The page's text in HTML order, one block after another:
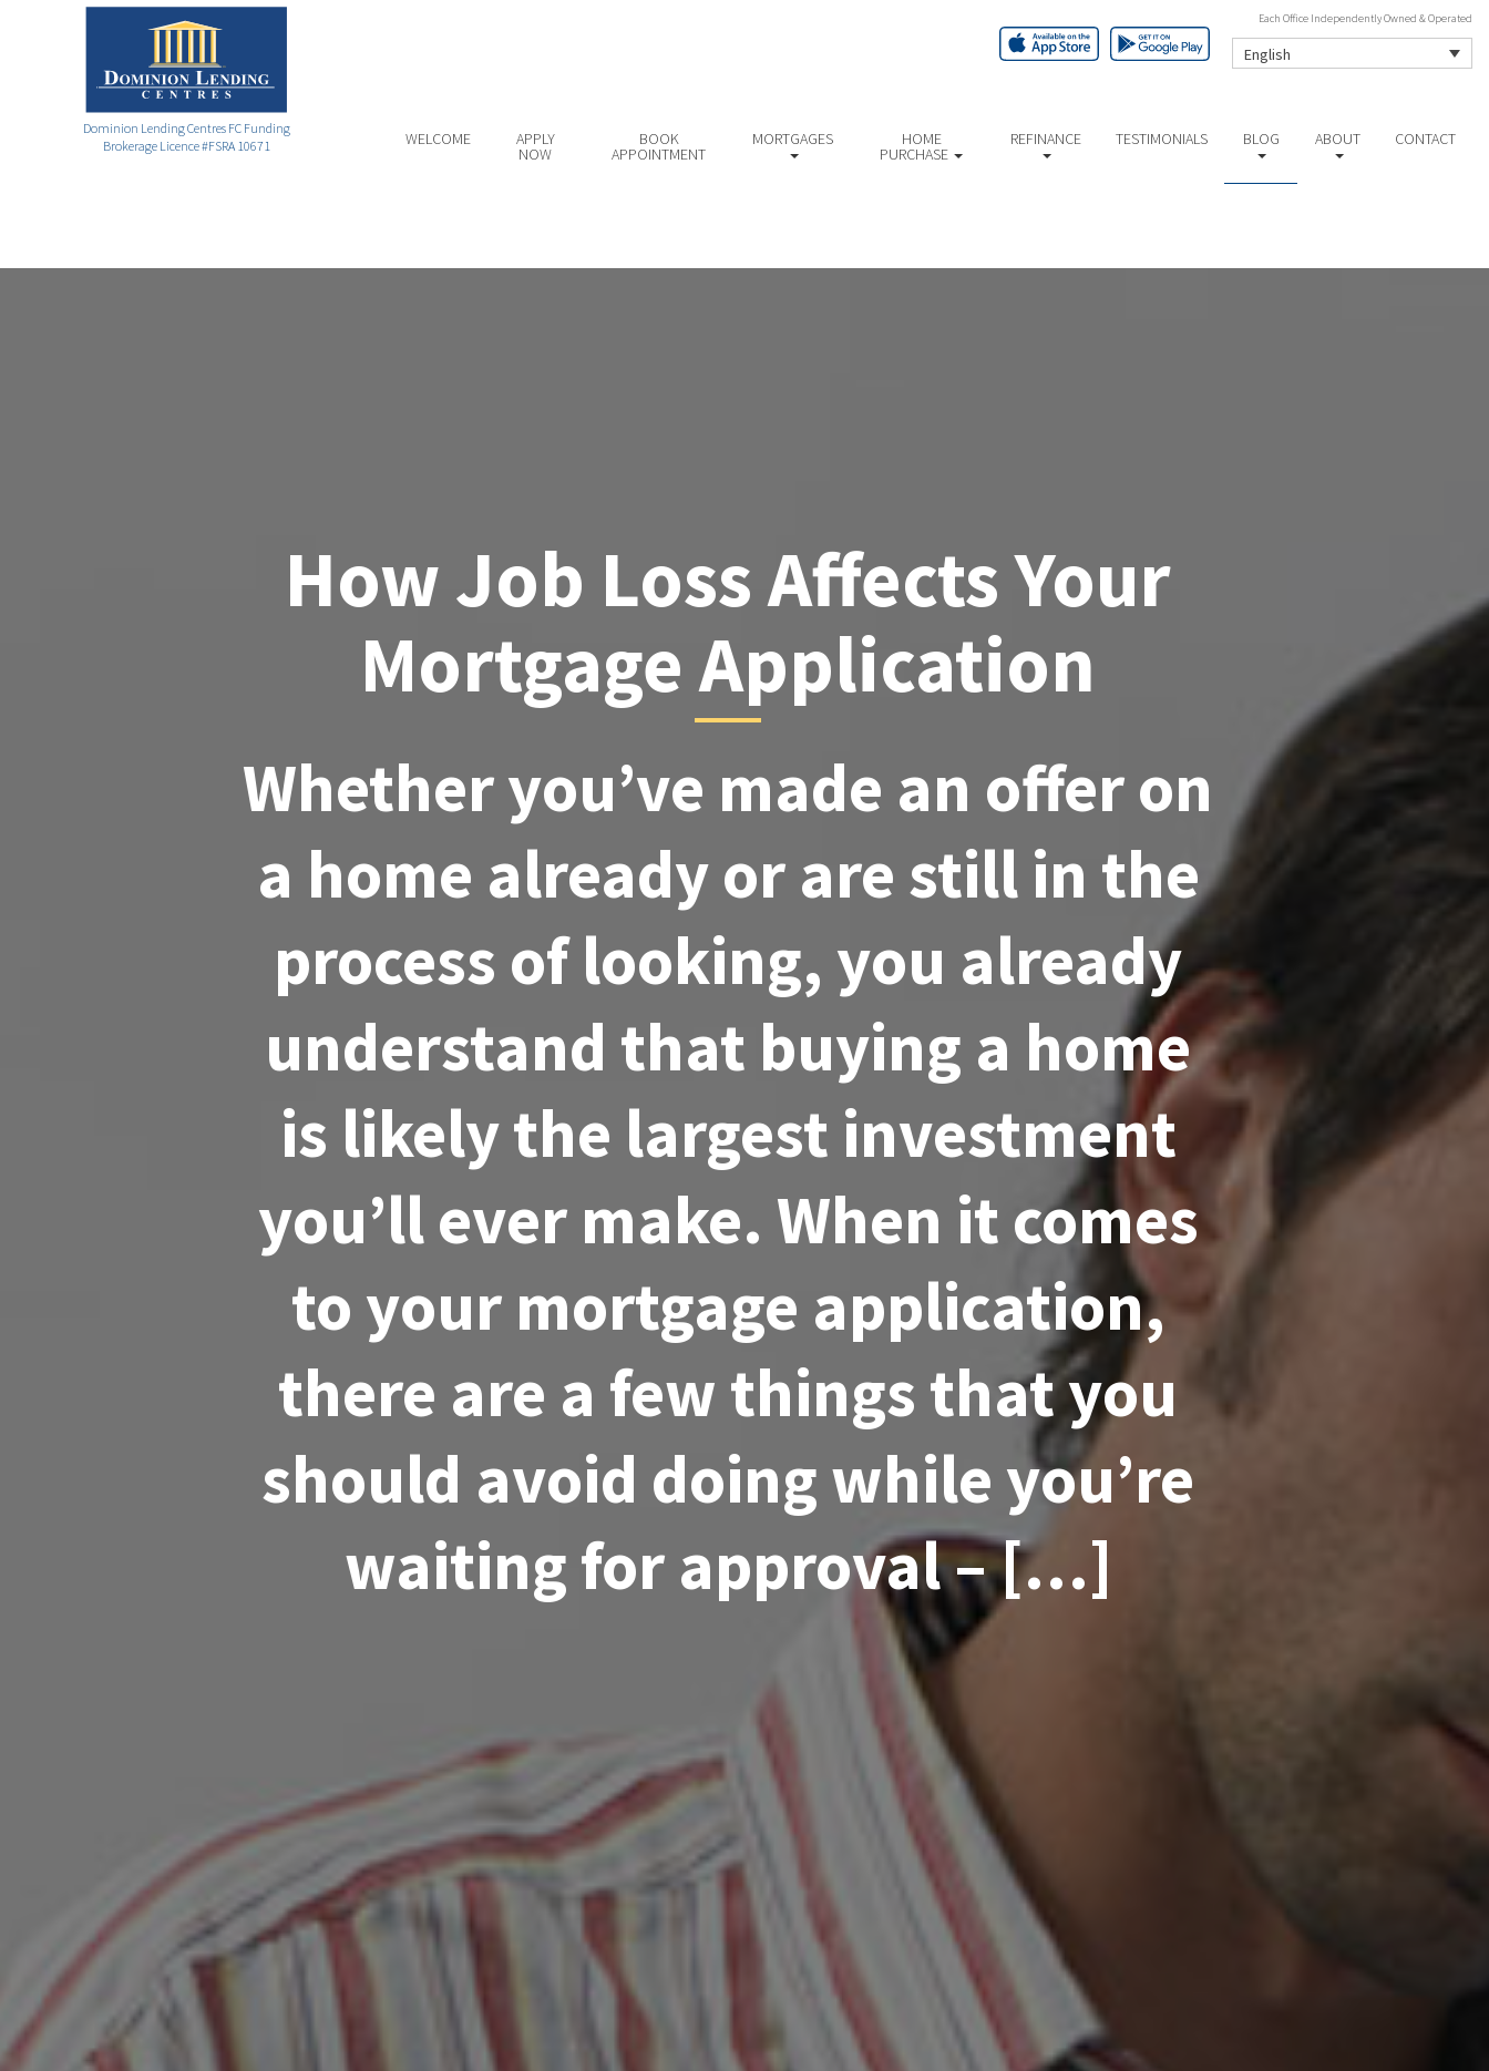
Dominion Lending Centres FC Funding
Brokerage Licence #FSRA 10671
Each Office Independently Owned & Operated
English
WELCOME APPLY
NOW
BOOK
APPOINTMENT
MORTGAGES HOME
PURCHASE
REFINANCE TESTIMONIALS BLOG ABOUT CONTACT
How Job Loss Affects Your
Mortgage Application
Whether you’ve made an offer on
a home already or are still in the
process of looking, you already
understand that buying a home
is likely the largest investment
you’ll ever make. When it comes
to your mortgage application,
there are a few things that you
should avoid doing while you’re
waiting for approval – […]